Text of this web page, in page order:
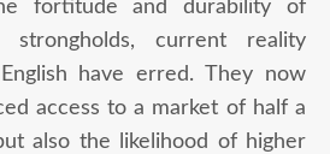
fortitude and durability of
current reality
have erred. They now
access to a market of half a
also the likelihood of higher